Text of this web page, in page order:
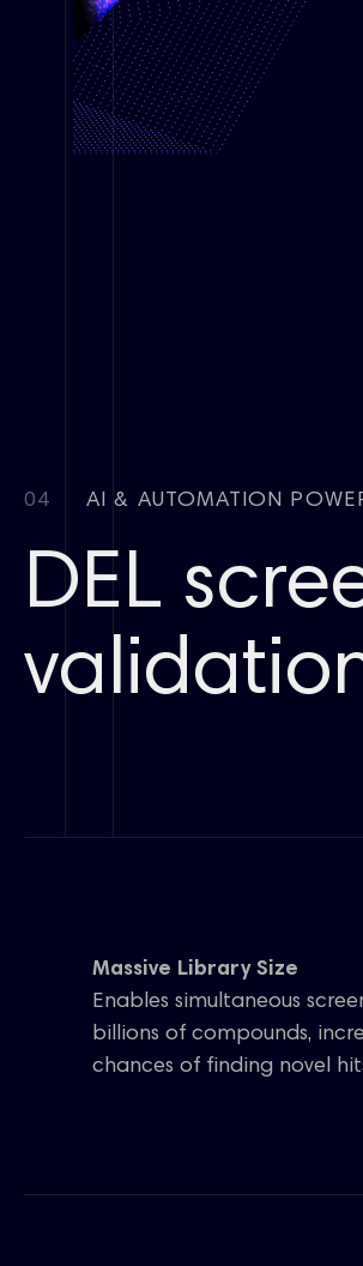
04 AI & AUTOMATION
DEL
Massive Library Size
Enables simultaneous
billions of compounds,
chances of finding novel